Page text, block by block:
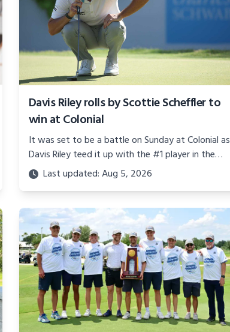
Davis Riley rolls by Scottie Scheffler to
win at Colonial
It was set to be a battle on Sunday at Colonial as
Davis Riley teed it up with the #1 player in the
world, Mr. Scottie Scheffler.
Last updated: Aug 5, 2026